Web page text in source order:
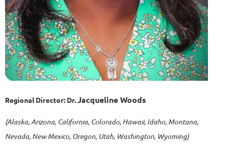
Regional Director: Dr.Jacqueline Woods
(Alaska, Arizona, California, Colorado, Hawaii, Idaho, Montana,
Nevada, New Mexico, Oregon, Utah, Washington, Wyoming)